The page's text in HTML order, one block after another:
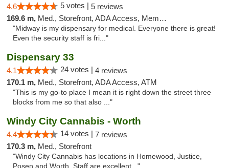
4.6 5 votes | 5 reviews
169.6 m, Med., Storefront, ADA Access, Member Application Required, ATM
"Midway is my dispensary for medical. Everyone there is great!
Even the security staff is fri..."
Dispensary 33
4.1 24 votes | 4 reviews
170.1 m, Med., Storefront, ADA Access, ATM
"This is my go-to place I mean it is right down the street three
blocks from me so that also ..."
Windy City Cannabis - Worth
4.4 14 votes | 7 reviews
170.3 m, Med., Storefront
"Windy City Cannabis has locations in Homewood, Justice,
Posen and Worth. Staff are excellent..."